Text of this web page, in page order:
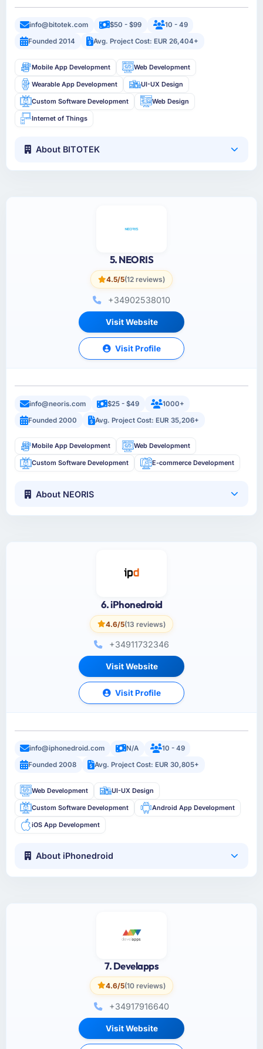
info@bitotek.com $50 - $99
10 - 49
Founded 2014
Avg. Project Cost: EUR 26,404+
Mobile App Development Web Development
Wearable App Development UI-UX Design
Custom Software Development Web Design
Internet of Things
About BITOTEK
5. NEORIS
4.5/5(12 reviews)
+34902538010
Visit Website
Visit Profile
info@neoris.com $25 - $49
1000+
Founded 2000
Avg. Project Cost: EUR 35,206+
Mobile App Development Web Development
Custom Software Development E-commerce Development
About NEORIS
6. iPhonedroid
4.6/5(13 reviews)
+34911732346
Visit Website
Visit Profile
info@iphonedroid.com N/A
10 - 49
Founded 2008
Avg. Project Cost: EUR 30,805+
Web Development UI-UX Design
Custom Software Development Android App Development
iOS App Development
About iPhonedroid
7. Develapps
4.6/5(10 reviews)
+34917916640
Visit Website